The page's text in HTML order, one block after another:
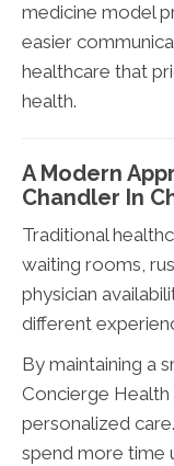
medicine model
easier
healthcare that
health.
A Modern
Chandler In
Traditional
waiting rooms,
physician
different
By maintaining a
Concierge
personalized
spend more time